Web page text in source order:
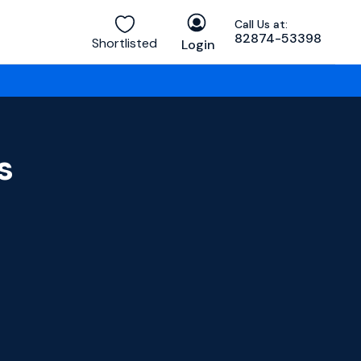
Shortlisted Login
Call Us at:
82874-53398